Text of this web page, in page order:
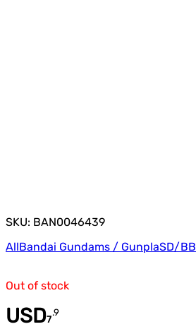
SKU: BAN0046439
AllBandai Gundams / GunplaSD/BB
Out of stock
USD7
.9